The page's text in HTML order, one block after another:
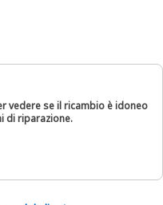
vedere se il ricambio è idoneo
di riparazione.